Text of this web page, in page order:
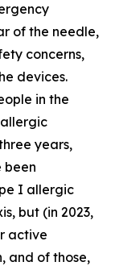
of the needle,
concerns,
devices.
in the
years,
been
I allergic
but (in 2023,
active
and of those,